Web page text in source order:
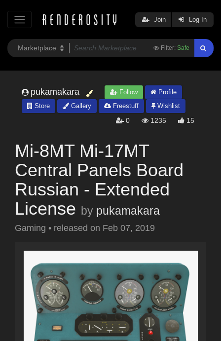
Filter: Safe
Join Log In
pukamakara Follow
Profile
Store
Gallery Freestuff Wishlist
0 1235 15
Mi-8MT Mi-17MT
Central Panels Board
Russian - Extended
License by pukamakara
Gaming • released on Feb 07, 2019